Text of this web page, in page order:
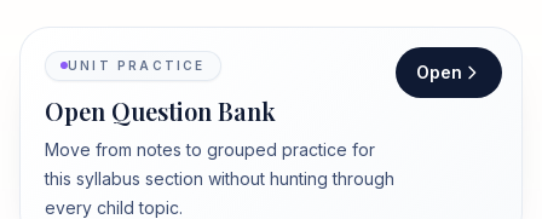
UNIT PRACTICE
Open Question Bank
Move from notes to grouped practice for
this syllabus section without hunting through
every child topic.
Open